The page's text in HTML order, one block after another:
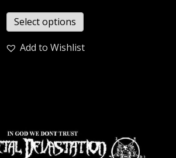
Select options
Add to Wishlist